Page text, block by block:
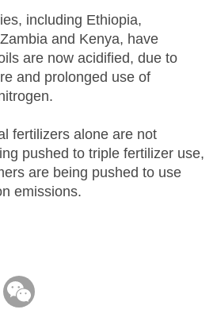
including Ethiopia,
and Kenya, have
are now acidified, due to
and prolonged use of
fertilizers alone are not
pushed to triple fertilizer use,
are being pushed to use
emissions.
is external)
Line